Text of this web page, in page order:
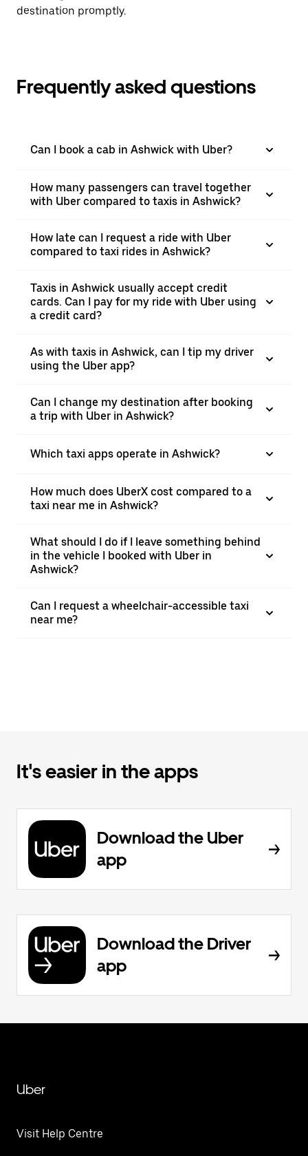
destination promptly.
Frequently asked questions
Can I book a cab in Ashwick with Uber?
How many passengers can travel together
with Uber compared to taxis in Ashwick?
How late can I request a ride with Uber
compared to taxi rides in Ashwick?
Taxis in Ashwick usually accept credit
cards. Can I pay for my ride with Uber using
a credit card?
As with taxis in Ashwick, can I tip my driver
using the Uber app?
Can I change my destination after booking
a trip with Uber in Ashwick?
Which taxi apps operate in Ashwick?
How much does UberX cost compared to a
taxi near me in Ashwick?
What should I do if I leave something behind
in the vehicle I booked with Uber in
Ashwick?
Can I request a wheelchair-accessible taxi
near me?
It's easier in the apps
Download the Uber
app
Download the Driver
app
Uber
Visit Help Centre